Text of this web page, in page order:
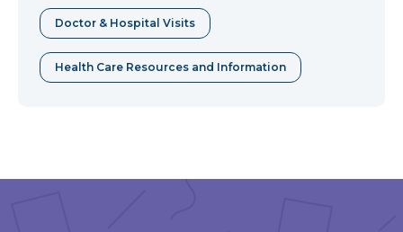
Doctor & Hospital Visits
Health Care Resources and Information